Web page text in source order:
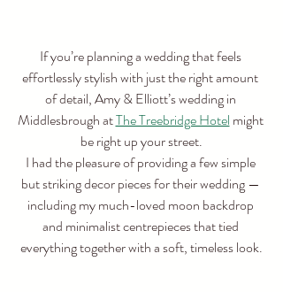
If you’re planning a wedding that feels
effortlessly stylish with just the right amount
of detail, Amy & Elliott’s wedding in
Middlesbrough at The Treebridge Hotel might
be right up your street.
I had the pleasure of providing a few simple
but striking decor pieces for their wedding —
including my much-loved moon backdrop
and minimalist centrepieces that tied
everything together with a soft, timeless look.